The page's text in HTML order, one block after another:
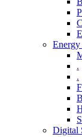
Energy
.
.
Digital